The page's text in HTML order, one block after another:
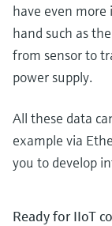
have even
hand such as
from sensor to
power supply.
All these data
example via
you to develop
Ready for IIoT